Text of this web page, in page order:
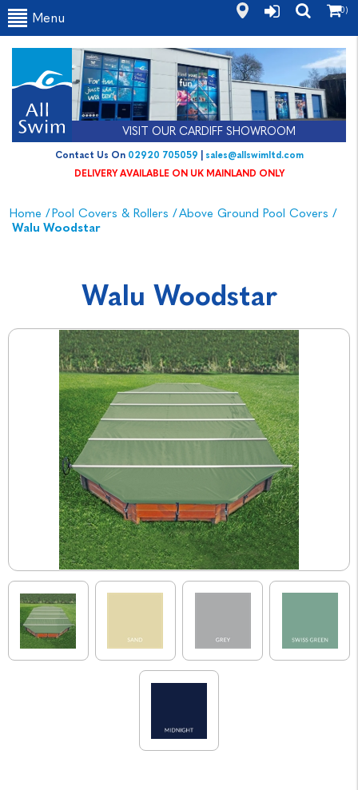
VISIT OUR CARDIFF SHOWROOM
Contact Us On02920 705059|sales@allswimltd.com
Menu
(0)
Home /Pool Covers & Rollers /Above Ground Pool Covers /
Walu Woodstar
Walu Woodstar